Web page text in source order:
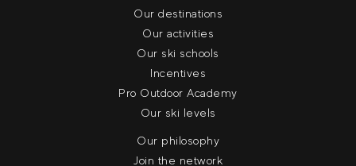
Our destinations
Our activities
Our ski schools
Incentives
Pro Outdoor Academy
Our ski levels
Our philosophy
Join the network